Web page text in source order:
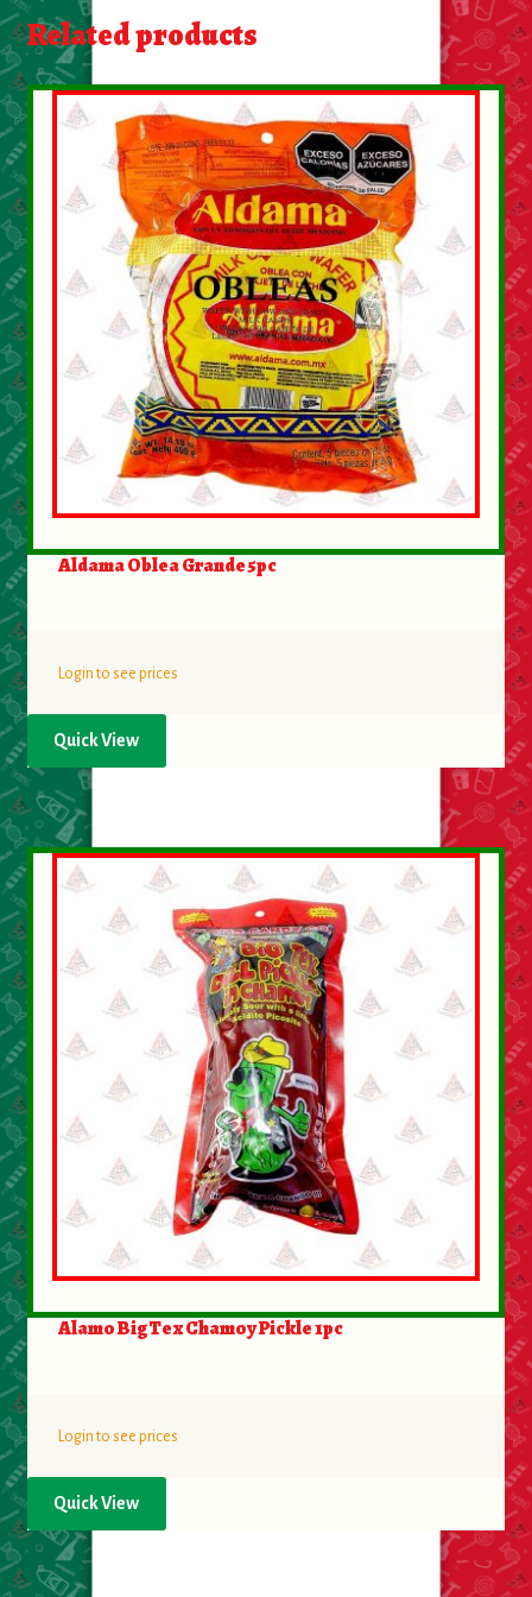
About Us
Contact Us
My account
Related products
Aldama Oblea Grande 5pc
Login to see prices
Quick View
Alamo BigTex Chamoy Pickle 1pc
Login to see prices
Quick View